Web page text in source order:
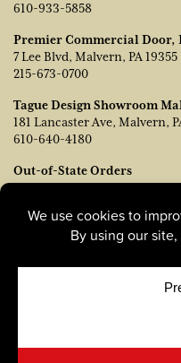
610-933-5858
Premier Commercial Door,
7 Lee Blvd, Malvern, PA 19355
215-673-0700
Tague Design Showroom
181 Lancaster Ave, Malvern,
610-640-4180
Out-of-State Orders
Contact TJ Vanleer, VP of
215-778-6463
© Copyright 2026, Tague